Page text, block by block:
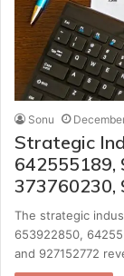
Sonu
Strategic
642555189,
373760230,
The strategic
653922850,
and 927152772